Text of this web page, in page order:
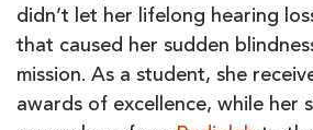
didn’t let her lifelong hearing
that caused her sudden
mission. As a student, she
awards of excellence, while her